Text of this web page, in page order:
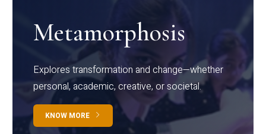
Metamorphosis
Explores transformation and change—whether
personal, academic, creative, or societal.
KNOW MORE